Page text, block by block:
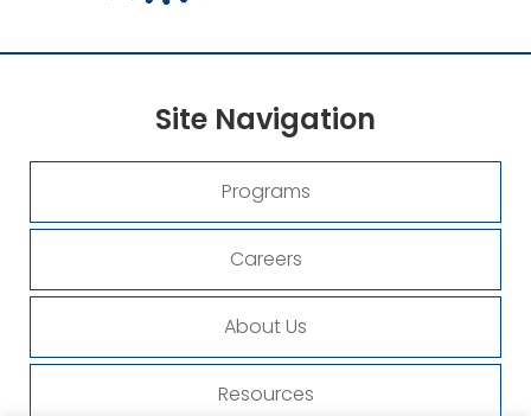
Site Navigation
Programs
Careers
About Us
Resources